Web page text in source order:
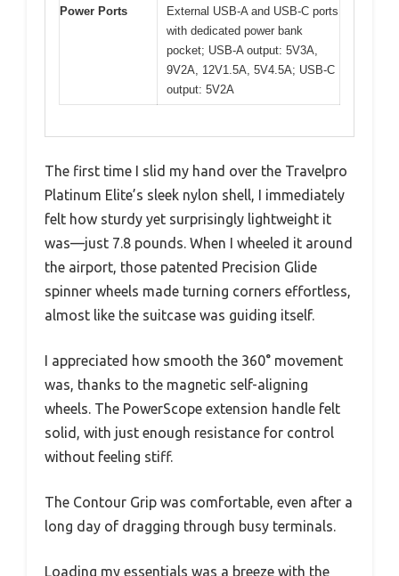
Power Ports
External USB-A and USB-C ports
with dedicated power bank
pocket; USB-A output: 5V3A,
9V2A, 12V1.5A, 5V4.5A; USB-C
output: 5V2A
The first time I slid my hand over the Travelpro
Platinum Elite’s sleek nylon shell, I immediately
felt how sturdy yet surprisingly lightweight it
was—just 7.8 pounds. When I wheeled it around
the airport, those patented Precision Glide
spinner wheels made turning corners effortless,
almost like the suitcase was guiding itself.
I appreciated how smooth the 360° movement
was, thanks to the magnetic self-aligning
wheels. The PowerScope extension handle felt
solid, with just enough resistance for control
without feeling stiff.
The Contour Grip was comfortable, even after a
long day of dragging through busy terminals.
Loading my essentials was a breeze with the